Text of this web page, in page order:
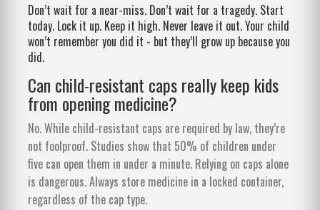
Don’t wait for a near-miss. Don’t wait for a tragedy. Start
today. Lock it up. Keep it high. Never leave it out. Your child
won’t remember you did it - but they’ll grow up because you
did.
Can child-resistant caps really keep kids
from opening medicine?
No. While child-resistant caps are required by law, they’re
not foolproof. Studies show that 50% of children under
five can open them in under a minute. Relying on caps alone
is dangerous. Always store medicine in a locked container,
regardless of the cap type.